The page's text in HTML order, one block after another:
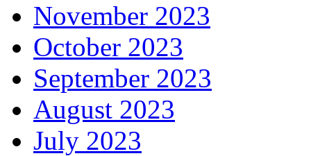
November 2023
October 2023
September 2023
August 2023
July 2023